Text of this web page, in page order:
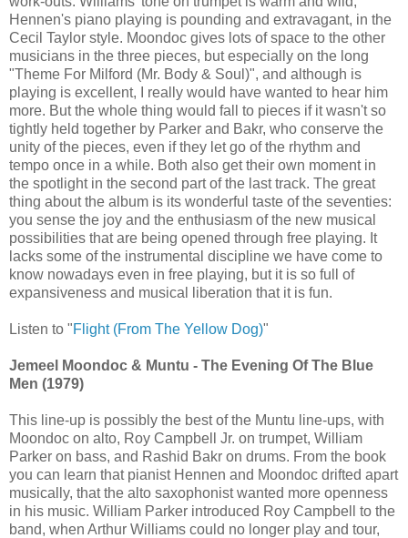
Hennen's piano playing is pounding and extravagant, in the
Cecil Taylor style. Moondoc gives lots of space to the other
musicians in the three pieces, but especially on the long
"Theme For Milford (Mr. Body & Soul)", and although is
playing is excellent, I really would have wanted to hear him
more. But the whole thing would fall to pieces if it wasn't so
tightly held together by Parker and Bakr, who conserve the
unity of the pieces, even if they let go of the rhythm and
tempo once in a while. Both also get their own moment in
the spotlight in the second part of the last track. The great
thing about the album is its wonderful taste of the seventies:
you sense the joy and the enthusiasm of the new musical
possibilities that are being opened through free playing. It
lacks some of the instrumental discipline we have come to
know nowadays even in free playing, but it is so full of
expansiveness and musical liberation that it is fun.
Listen to "Flight (From The Yellow Dog)"
Jemeel Moondoc & Muntu - The Evening Of The Blue
Men (1979)
This line-up is possibly the best of the Muntu line-ups, with
Moondoc on alto, Roy Campbell Jr. on trumpet, William
Parker on bass, and Rashid Bakr on drums. From the book
you can learn that pianist Hennen and Moondoc drifted apart
musically, that the alto saxophonist wanted more openness
in his music. William Parker introduced Roy Campbell to the
band, when Arthur Williams could no longer play and tour,